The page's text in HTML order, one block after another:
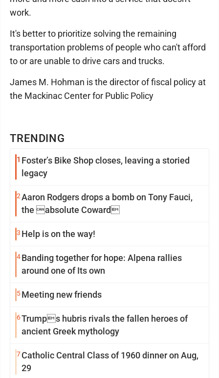
TRENDING
1 Foster’s Bike Shop closes, leaving a storied
legacy
2Aaron Rodgers drops a bomb on Tony Fauci,
the absolute Coward
3 Help is on the way!
4Banding together for hope: Alpena rallies
around one of Its own
5Meeting new friends
6Trumps hubris rivals the fallen heroes of
ancient Greek mythology
7Catholic Central Class of 1960 dinner on Aug,
29
work.
It's better to prioritize solving the remaining
transportation problems of people who can't afford
to or are unable to drive cars and trucks.
James M. Hohman is the director of fiscal policy at
the Mackinac Center for Public Policy